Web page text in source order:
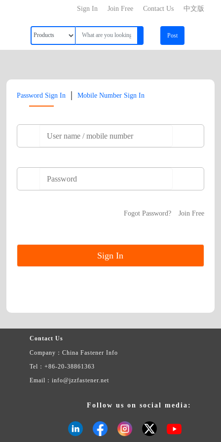
中文版
Contact Us
Join Free
Sign In
Post
Password Sign In | Mobile Number Sign In
Fogot Password? Join Free
Contact Us
Company：China Fastener Info
Tel：+86-20-38861363
Email：info@jzzfastener.net
Follow us on social media: